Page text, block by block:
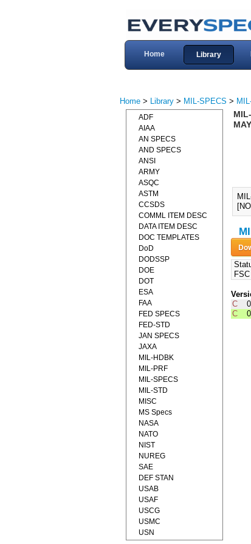
Home Library
Home > Library > MIL-SPECS >
C
C
ADF
AIAA
AN SPECS
AND SPECS
ANSI
ARMY
ASQC
ASTM
CCSDS
COMML ITEM DESC
DATA ITEM DESC
DOC TEMPLATES
DoD
DODSSP
DOE
DOT
ESA
FAA
FED SPECS
FED-STD
JAN SPECS
JAXA
MIL-HDBK
MIL-PRF
MIL-SPECS
MIL-STD
MISC
MS Specs
NASA
NATO
NIST
NUREG
SAE
DEF STAN
USAB
USAF
USCG
USMC
USN